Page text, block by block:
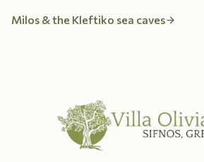
Milos & the Kleftiko sea caves